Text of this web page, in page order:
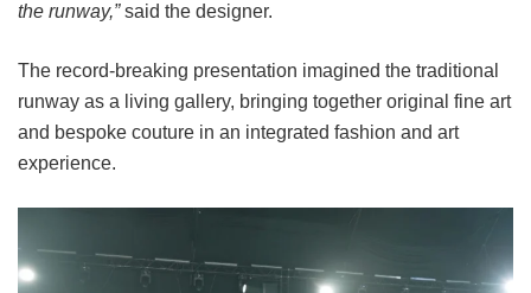
the runway,”said the designer.
The record-breaking presentation imagined the traditional
runway as a living gallery, bringing together original fine art
and bespoke couture in an integrated fashion and art
experience.